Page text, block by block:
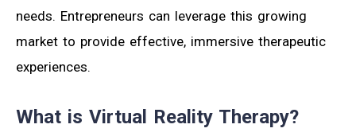
needs. Entrepreneurs can leverage this growing
market to provide effective, immersive therapeutic
experiences.
What is Virtual Reality Therapy?